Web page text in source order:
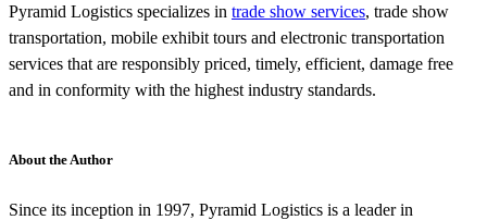
Pyramid Logistics specializes in trade show services, trade show
transportation, mobile exhibit tours and electronic transportation
services that are responsibly priced, timely, efficient, damage free
and in conformity with the highest industry standards.
About the Author
Since its inception in 1997, Pyramid Logistics is a leader in